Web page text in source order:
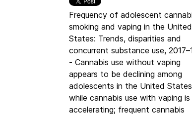
Frequency of adolescent
smoking and vaping in the United
States: Trends, disparities and
concurrent substance use,
- Cannabis use without vaping
appears to be declining among
adolescents in the United
while cannabis use with vaping is
accelerating; frequent cannabis